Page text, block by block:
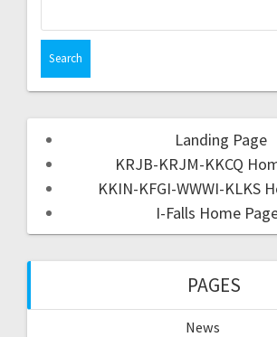
Landing Page
KRJB-KRJM-KKCQ
KKIN-KFGI-WWWI-KLKS
I-Falls Home
PAGES
News